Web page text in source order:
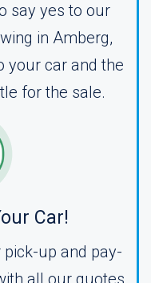
say yes to our
in Amberg,
your car and the
for the sale.
Car!
up and pay-
all our quotes